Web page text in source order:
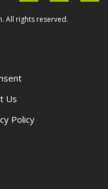
All rights reserved.
Us
Policy